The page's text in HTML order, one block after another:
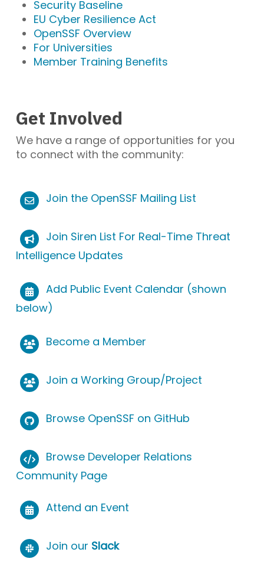
Security Baseline
EU Cyber Resilience Act
OpenSSF Overview
For Universities
Member Training Benefits
Get Involved
We have a range of opportunities for you
to connect with the community:
Join the OpenSSF Mailing List
Join Siren List For Real-Time Threat
Intelligence Updates
Add Public Event Calendar (shown
below)
Become a Member
Join a Working Group/Project
Browse OpenSSF on GitHub
Browse Developer Relations
Community Page
Attend an Event
Join our Slack